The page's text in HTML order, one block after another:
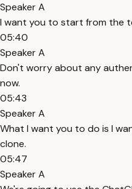
Speaker A
I want you to start from the
05:40
Speaker A
Don't worry about any
now.
05:43
Speaker A
What I want you to do is I
clone.
05:47
Speaker A